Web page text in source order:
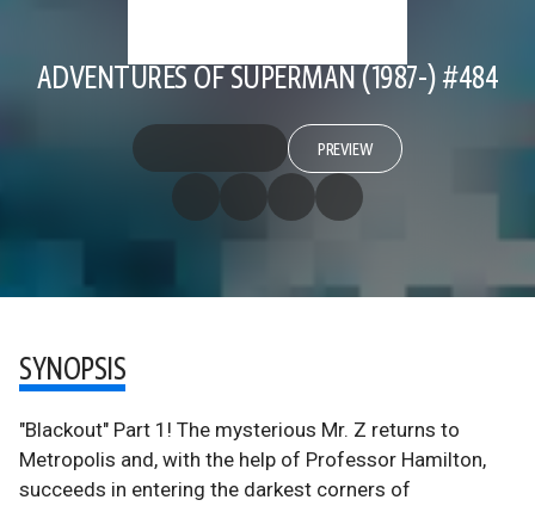
ADVENTURES OF SUPERMAN (1987-) #484
PREVIEW
SYNOPSIS
"Blackout" Part 1! The mysterious Mr. Z returns to
Metropolis and, with the help of Professor Hamilton,
succeeds in entering the darkest corners of